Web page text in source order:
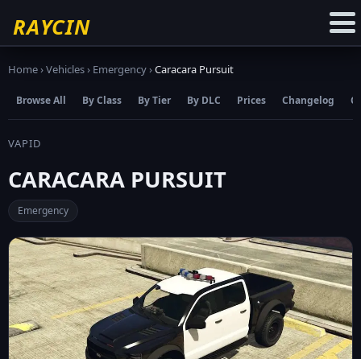
RAYCIN
Home›Vehicles› Emergency›Caracara Pursuit
Browse All By Class By Tier By DLC Prices Changelog
VAPID
CARACARA PURSUIT
Emergency